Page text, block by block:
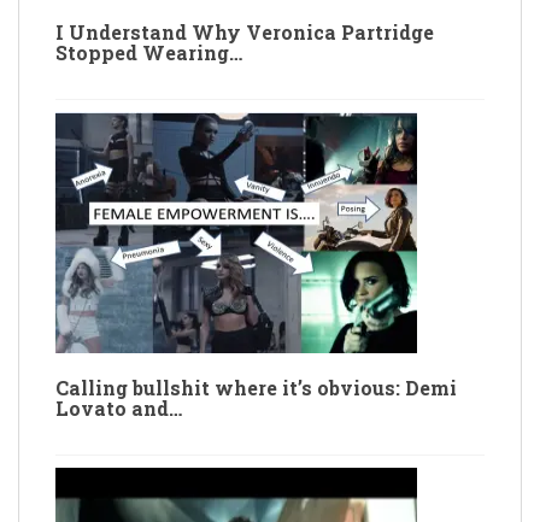
I Understand Why Veronica Partridge
Stopped Wearing…
Calling bullshit where it’s obvious: Demi
Lovato and…